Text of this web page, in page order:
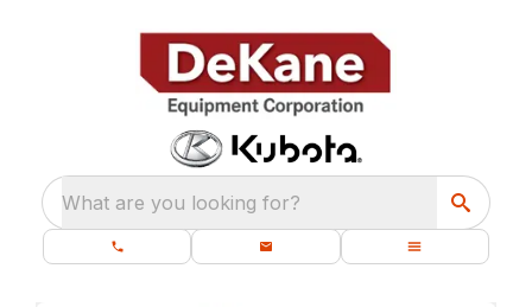
What are you looking for?